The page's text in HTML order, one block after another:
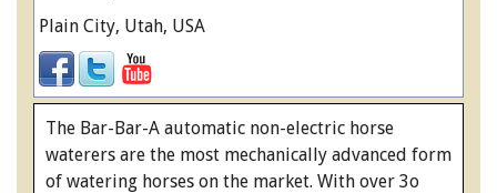
Plain City, Utah, USA
The Bar-Bar-A automatic non-electric horse
waterers are the most mechanically advanced form
of watering horses on the market. With over 3o